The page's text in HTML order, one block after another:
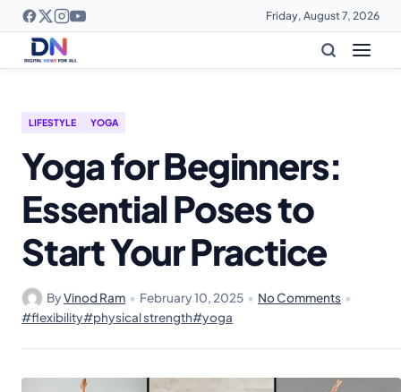
Friday, August 7, 2026
LIFESTYLE YOGA
Yoga for Beginners:
Essential Poses to
Start Your Practice
ByVinod Ram • February 10, 2025 • No Comments •
#flexibility#physical strength#yoga